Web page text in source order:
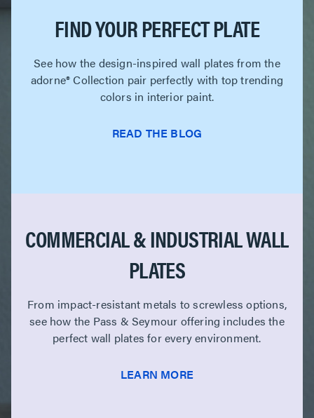
FIND YOUR PERFECT PLATE
See how the design-inspired wall plates from the
adorne® Collection pair perfectly with top trending
colors in interior paint.
READ THE BLOG
COMMERCIAL & INDUSTRIAL WALL
PLATES
From impact-resistant metals to screwless options,
see how the Pass & Seymour offering includes the
perfect wall plates for every environment.
LEARN MORE